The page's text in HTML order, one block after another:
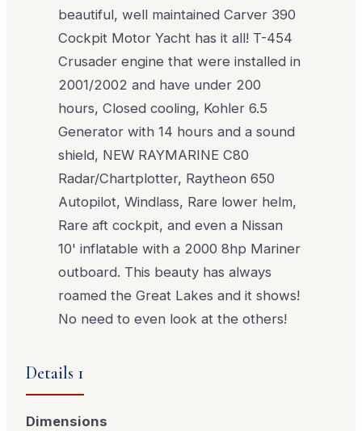
beautiful, well maintained Carver 390
Cockpit Motor Yacht has it all! T-454
Crusader engine that were installed in
2001/2002 and have under 200
hours, Closed cooling, Kohler 6.5
Generator with 14 hours and a sound
shield, NEW RAYMARINE C80
Radar/Chartplotter, Raytheon 650
Autopilot, Windlass, Rare lower helm,
Rare aft cockpit, and even a Nissan
10' inflatable with a 2000 8hp Mariner
outboard. This beauty has always
roamed the Great Lakes and it shows!
No need to even look at the others!
Details 1
Dimensions